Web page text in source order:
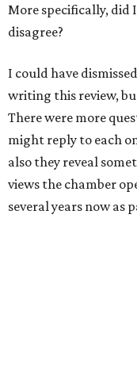
More specifically, did
disagree?
I could have
writing this review,
There were more
might reply to each
also they reveal
views the chamber
several years now as